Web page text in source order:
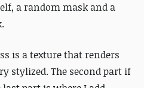
a random mask and a
is a texture that renders
stylized. The second part if